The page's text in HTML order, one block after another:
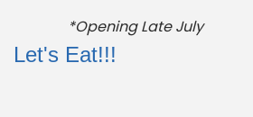
*Opening Late July
Let's Eat!!!